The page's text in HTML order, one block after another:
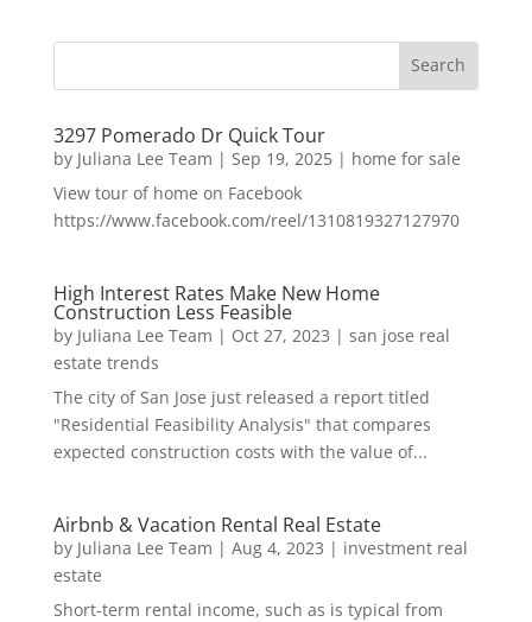
3297 Pomerado Dr Quick Tour
by Juliana Lee Team | Sep 19, 2025| home for sale
View tour of home on Facebook
https://www.facebook.com/reel/1310819327127970
High Interest Rates Make New Home
Construction Less Feasible
by Juliana Lee Team | Oct 27, 2023 | san jose real
estate trends
The city of San Jose just released a report titled
"Residential Feasibility Analysis" that compares
expected construction costs with the value of...
Airbnb & Vacation Rental Real Estate
by Juliana Lee Team | Aug 4, 2023 | investment real
estate
Short-term rental income, such as is typical from